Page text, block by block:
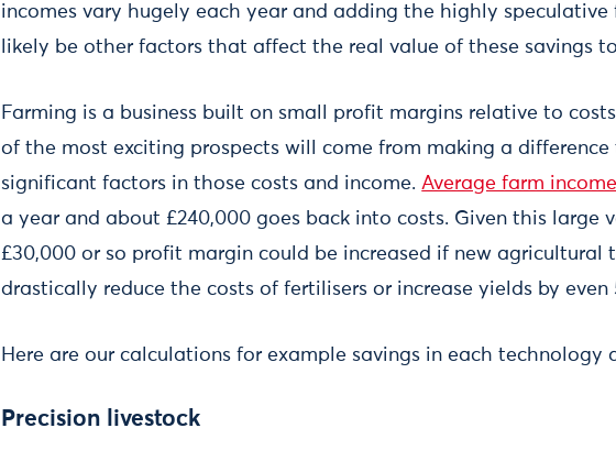
incomes vary hugely each year and adding the highly speculative
likely be other factors that affect the real value of these savings
Farming is a business built on small profit margins relative to
of the most exciting prospects will come from making a
significant factors in those costs and income.Average farm
a year and about £240,000 goes back into costs. Given this large
£30,000 or so profit margin could be increased if new agricultural
drastically reduce the costs of fertilisers or increase yields by even
Here are our calculations for example savings in each technology
Precision livestock